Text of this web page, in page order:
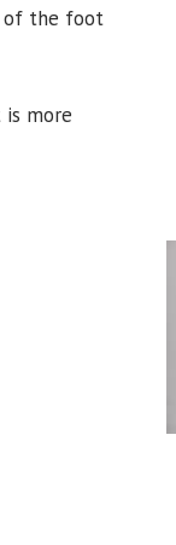
of the foot
is more